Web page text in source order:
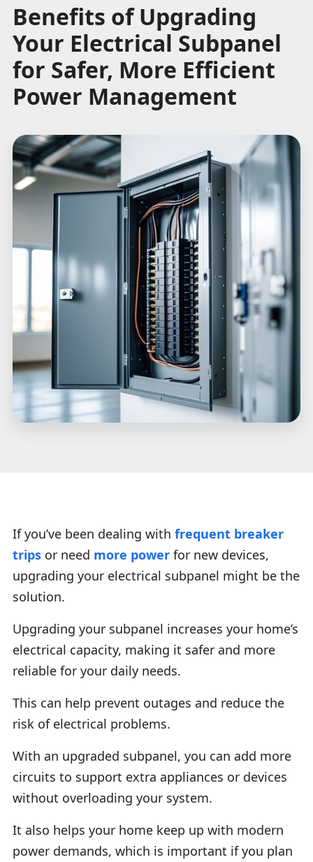
Benefits of Upgrading
Your Electrical Subpanel
for Safer, More Efficient
Power Management
If you’ve been dealing with frequent breaker
trips or need more power for new devices,
upgrading your electrical subpanel might be the
solution.
Upgrading your subpanel increases your home’s
electrical capacity, making it safer and more
reliable for your daily needs.
This can help prevent outages and reduce the
risk of electrical problems.
With an upgraded subpanel, you can add more
circuits to support extra appliances or devices
without overloading your system.
It also helps your home keep up with modern
power demands, which is important if you plan